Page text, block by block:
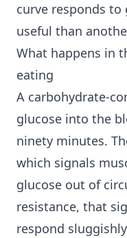
curve responds
useful than
What happens in
eating
A carbohydrate-
glucose into the
ninety minutes.
which signals
glucose out of
resistance, that
respond